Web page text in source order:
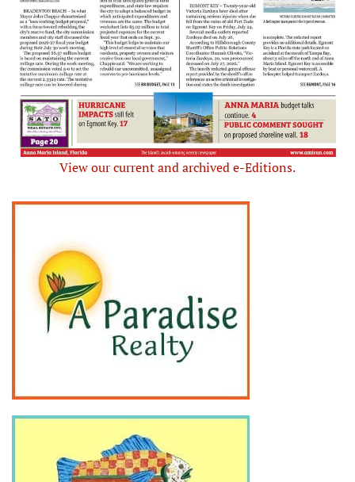
View our current and archived e-Editions.